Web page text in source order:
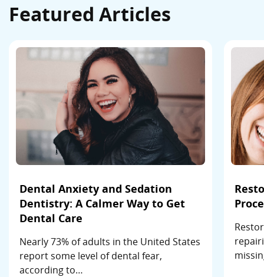
Featured Articles
Dental Anxiety and Sedation
Dentistry: A Calmer Way to Get
Dental Care
Nearly 73% of adults in the United States
report some level of dental fear,
according to…